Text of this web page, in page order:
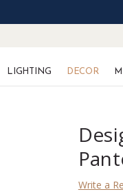
LIGHTING DECOR
Write a